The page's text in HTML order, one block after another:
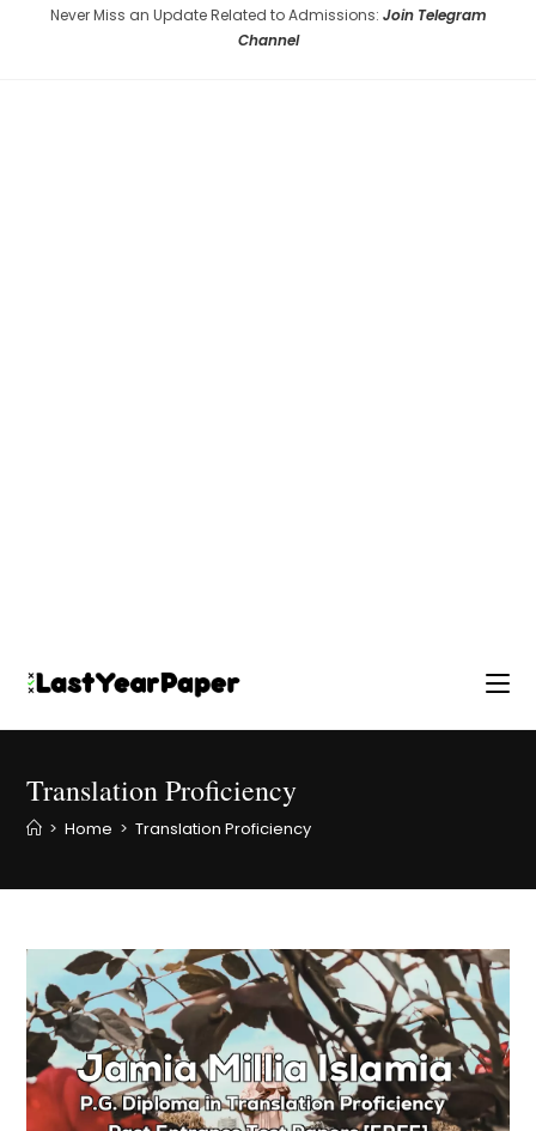
Never Miss an Update Related to Admissions: Join Telegram
Channel
Translation Proficiency
> Home > Translation Proficiency